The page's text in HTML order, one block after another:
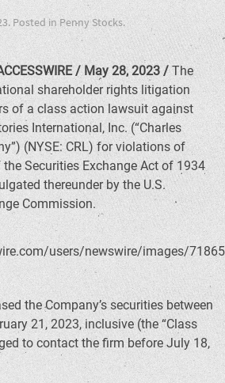
. Posted inPenny Stocks.
/ May 28, 2023 /The
shareholder rights litigation
of a class action lawsuit against
International, Inc. (“Charles
(NYSE: CRL) for violations of
Securities Exchange Act of 1934
thereunder by the U.S.
Commission.
the Company’s securities between
21, 2023, inclusive (the “Class
to contact the firm before July 18,